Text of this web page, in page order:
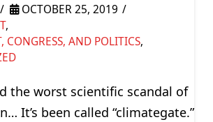
OCTOBER 25, 2019
,
CONGRESS, AND POLITICS,
the worst scientific scandal of
It’s been called “climategate.”